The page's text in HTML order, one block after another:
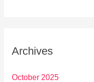
Archives
October 2025